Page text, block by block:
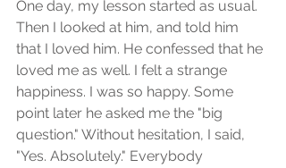
One day, my lesson started as usual.
Then I looked at him, and told him
that I loved him. He confessed that he
loved me as well. I felt a strange
happiness. I was so happy. Some
point later he asked me the "big
question." Without hesitation, I said,
"Yes. Absolutely." Everybody